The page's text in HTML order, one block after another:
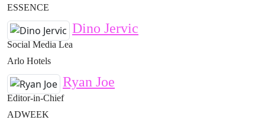
ESSENCE
Dino Jervic
Social Media Lea
Arlo Hotels
Ryan Joe
Editor-in-Chief
ADWEEK